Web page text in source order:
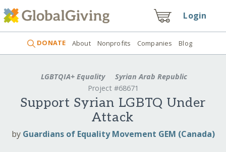
Login
DONATE About Nonprofits Companies Blog
LGBTQIA+ Equality
Syrian Arab Republic
Project #68671
Support Syrian LGBTQ Under
Attack
by Guardians of Equality Movement GEM (Canada)